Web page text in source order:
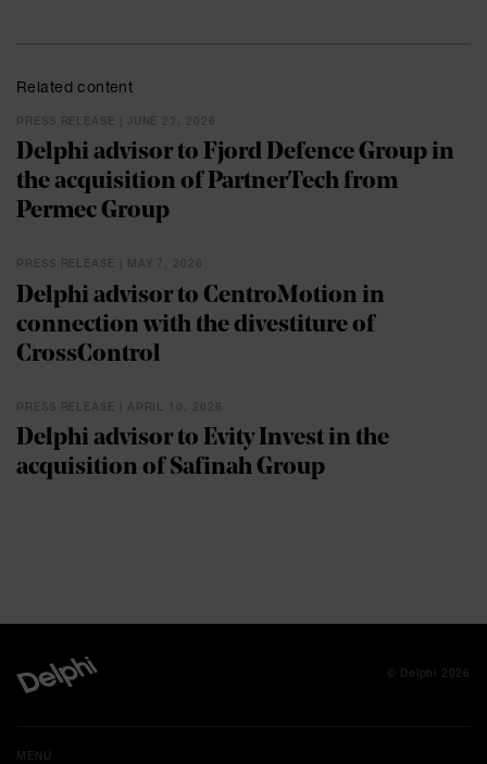
Related content
PRESS RELEASE | JUNE 23, 2026
Delphi advisor to Fjord Defence Group in
the acquisition of PartnerTech from
Permec Group
PRESS RELEASE | MAY 7, 2026
Delphi advisor to CentroMotion in
connection with the divestiture of
CrossControl
PRESS RELEASE | APRIL 10, 2026
Delphi advisor to Evity Invest in the
acquisition of Safinah Group
© Delphi 2026
MENU